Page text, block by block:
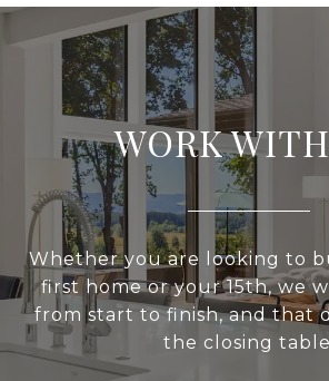
WORK
Whether you are looking to
first home or your 15th, we
from start to finish, and that
the closing